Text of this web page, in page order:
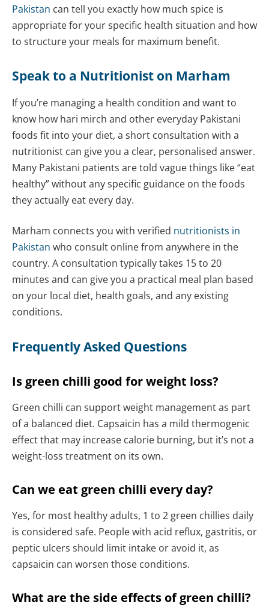
Pakistan can tell you exactly how much spice is
appropriate for your specific health situation and how
to structure your meals for maximum benefit.
Speak to a Nutritionist on Marham
If you’re managing a health condition and want to
know how hari mirch and other everyday Pakistani
foods fit into your diet, a short consultation with a
nutritionist can give you a clear, personalised answer.
Many Pakistani patients are told vague things like “eat
healthy” without any specific guidance on the foods
they actually eat every day.
Marham connects you with verified nutritionists in
Pakistan who consult online from anywhere in the
country. A consultation typically takes 15 to 20
minutes and can give you a practical meal plan based
on your local diet, health goals, and any existing
conditions.
Frequently Asked Questions
Is green chilli good for weight loss?
Green chilli can support weight management as part
of a balanced diet. Capsaicin has a mild thermogenic
effect that may increase calorie burning, but it’s not a
weight-loss treatment on its own.
Can we eat green chilli every day?
Yes, for most healthy adults, 1 to 2 green chillies daily
is considered safe. People with acid reflux, gastritis, or
peptic ulcers should limit intake or avoid it, as
capsaicin can worsen those conditions.
What are the side effects of green chilli?